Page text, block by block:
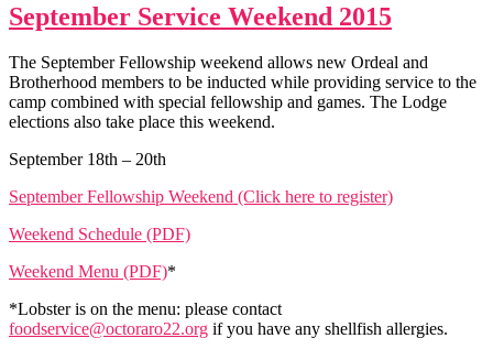
September Service Weekend 2015
The September Fellowship weekend allows new Ordeal and
Brotherhood members to be inducted while providing service to the
camp combined with special fellowship and games. The Lodge
elections also take place this weekend.
September 18th – 20th
September Fellowship Weekend (Click here to register)
Weekend Schedule (PDF)
Weekend Menu (PDF)*
*Lobster is on the menu: please contact
foodservice@octoraro22.org if you have any shellfish allergies.